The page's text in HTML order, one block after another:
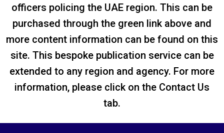
officers policing the UAE region. This can be
purchased through the green link above and
more content information can be found on this
site. This bespoke publication service can be
extended to any region and agency. For more
information, please click on the Contact Us
tab.